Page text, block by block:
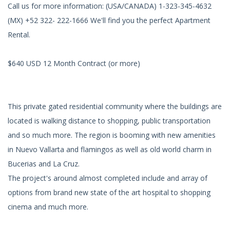
Call us for more information: (USA/CANADA) 1-323-345-4632
(MX) +52 322- 222-1666 We'll find you the perfect Apartment
Rental.
$640 USD 12 Month Contract (or more)
This private gated residential community where the buildings are
located is walking distance to shopping, public transportation
and so much more. The region is booming with new amenities
in Nuevo Vallarta and flamingos as well as old world charm in
Bucerias and La Cruz.
The project's around almost completed include and array of
options from brand new state of the art hospital to shopping
cinema and much more.